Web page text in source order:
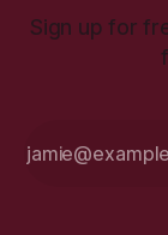
Sign up for